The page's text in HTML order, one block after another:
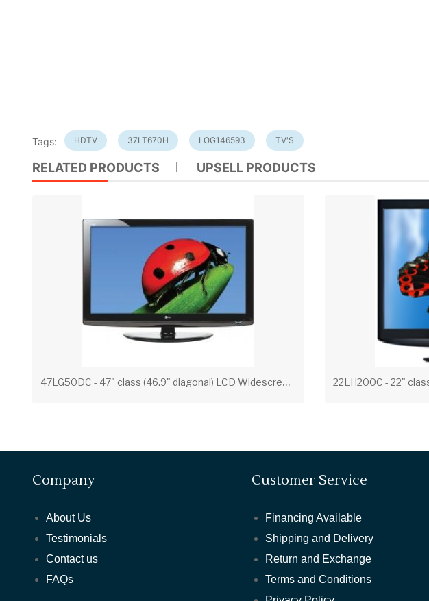
Tags: HDTV 37LT670H LOG146593 TV'S
RELATED PRODUCTS UPSELL PRODUCTS
4
7LG50DC - 47" class (46.9" diagonal) LCD Widescreen Integrated HDTV
Company
About Us
Testimonials
Contact us
FAQs
Customer Service
Financing Available
Shipping and Delivery
Return and Exchange
Terms and Conditions